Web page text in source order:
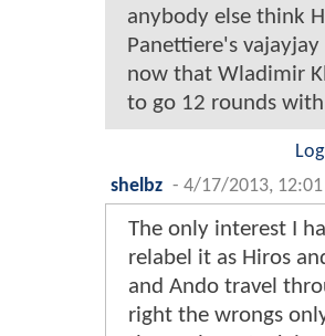
anybody else think
Panettiere's
now that Wladimir
to go 12 rounds
shelbz - 4/17/2013, 12:01
The only interest I
relabel it as Hiros
and Ando travel
right the wrongs